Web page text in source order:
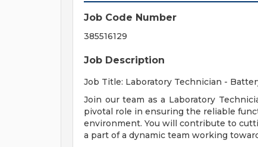
Job Code Number
385516129
Job Description
Job Title: Laboratory Technician -
Join our team as a Laboratory
pivotal role in ensuring the reliable
environment. You will contribute to
a part of a dynamic team working